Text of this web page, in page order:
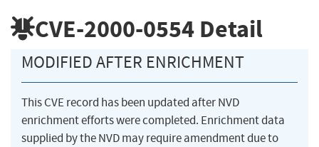
CVE-2000-0554 Detail
MODIFIED AFTER ENRICHMENT
This CVE record has been updated after NVD
enrichment efforts were completed. Enrichment data
supplied by the NVD may require amendment due to